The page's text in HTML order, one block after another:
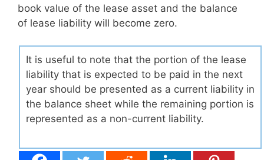
book value of the lease asset and the balance
of lease liability will become zero.
It is useful to note that the portion of the lease
liability that is expected to be paid in the next
year should be presented as a current liability in
the balance sheet while the remaining portion is
represented as a non-current liability.